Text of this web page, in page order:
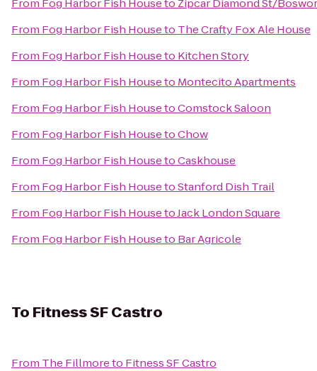
From Fog Harbor Fish Houseto Zipcar Diamond St/
From Fog Harbor Fish Houseto The Crafty Fox Ale House
From Fog Harbor Fish Houseto Kitchen Story
From Fog Harbor Fish Houseto Montecito Apartments
From Fog Harbor Fish HousetoComstock Saloon
From Fog Harbor Fish HousetoChow
From Fog Harbor Fish HousetoCaskhouse
From Fog Harbor Fish HousetoStanford Dish Trail
From Fog Harbor Fish HousetoJack London Square
From Fog Harbor Fish Houseto Bar Agricole
To Fitness SF Castro
From The Fillmoreto Fitness SF Castro